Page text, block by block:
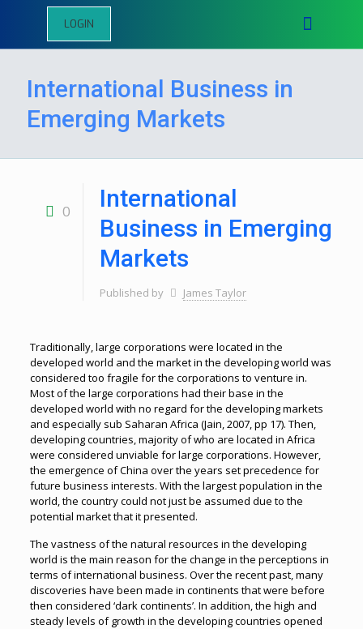
LOGIN
International Business in
Emerging Markets
0
International
Business in Emerging
Markets
Published by James Taylor
Traditionally, large corporations were located in the
developed world and the market in the developing world was
considered too fragile for the corporations to venture in.
Most of the large corporations had their base in the
developed world with no regard for the developing markets
and especially sub Saharan Africa (Jain, 2007, pp 17). Then,
developing countries, majority of who are located in Africa
were considered unviable for large corporations. However,
the emergence of China over the years set precedence for
future business interests. With the largest population in the
world, the country could not just be assumed due to the
potential market that it presented.
The vastness of the natural resources in the developing
world is the main reason for the change in the perceptions in
terms of international business. Over the recent past, many
discoveries have been made in continents that were before
then considered ‘dark continents’. In addition, the high and
steady levels of growth in the developing countries opened